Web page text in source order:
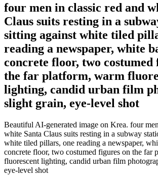
four men in classic red and
Claus suits resting in a
sitting against white tiled
reading a newspaper, white
concrete floor, two costumed
the far platform, warm
lighting, candid urban film
slight grain, eye-level shot
Beautiful AI-generated image on Krea. four
white Santa Claus suits resting in a subway
white tiled pillars, one reading a newspaper,
concrete floor, two costumed figures on the far
fluorescent lighting, candid urban film
eye-level shot